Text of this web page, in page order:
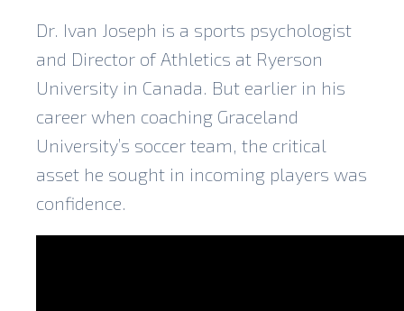
Dr. Ivan Joseph is a sports psychologist
and Director of Athletics at Ryerson
University in Canada. But earlier in his
career when coaching Graceland
University’s soccer team, the critical
asset he sought in incoming players was
confidence.